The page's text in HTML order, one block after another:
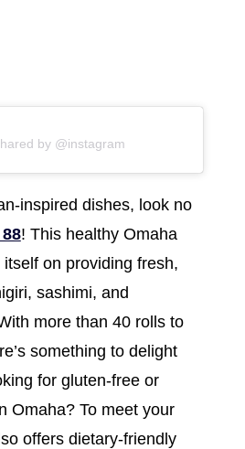
by @instagram
inspired dishes, look no
! This healthy Omaha
on providing fresh,
sashimi, and
more than 40 rolls to
something to delight
for gluten-free or
Omaha? To meet your
offers dietary-friendly